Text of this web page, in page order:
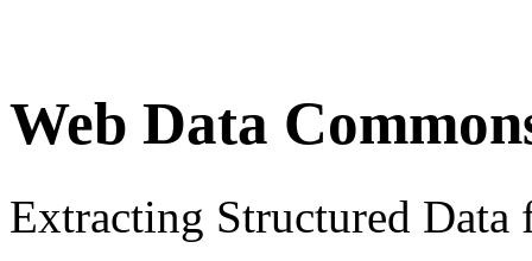
Web Data
Extracting Structured